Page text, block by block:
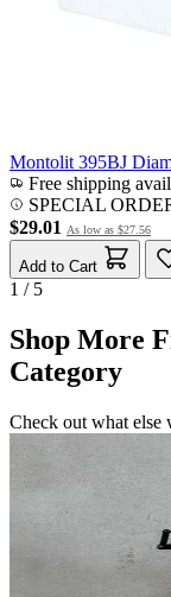
Montolit 395BJ
Free shipping
SPECIAL
$29.01
As low as $27.56
Add to Cart
1 / 5
Shop More
Category
Check out what else